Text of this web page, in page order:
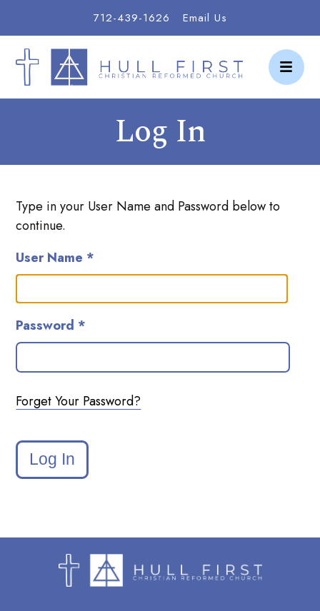
712-439-1626 Email Us
Log In
Type in your User Name and Password below to
continue.
User Name *
Password *
Forget Your Password?
Log In